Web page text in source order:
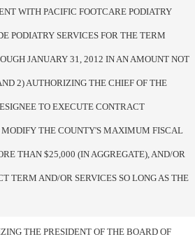
WITH PACIFIC FOOTCARE PODIATRY
PODIATRY SERVICES FOR THE TERM
JANUARY 31, 2012 IN AN AMOUNT NOT
2) AUTHORIZING THE CHIEF OF THE
TO EXECUTE CONTRACT
THE COUNTY'S MAXIMUM FISCAL
THAN $25,000 (IN AGGREGATE), AND/OR
TERM AND/OR SERVICES SO LONG AS THE
THE PRESIDENT OF THE BOARD OF